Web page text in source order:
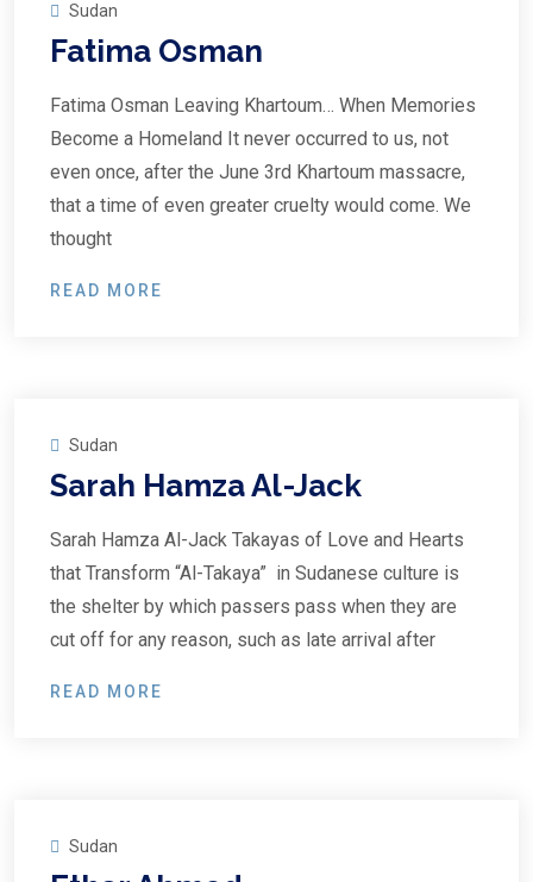
Sudan
Fatima Osman
Fatima Osman Leaving Khartoum… When Memories
Become a Homeland It never occurred to us, not
even once, after the June 3rd Khartoum massacre,
that a time of even greater cruelty would come. We
thought
READ MORE
Sudan
Sarah Hamza Al-Jack
Sarah Hamza Al-Jack Takayas of Love and Hearts
that Transform “Al-Takaya” in Sudanese culture is
the shelter by which passers pass when they are
cut off for any reason, such as late arrival after
READ MORE
Sudan